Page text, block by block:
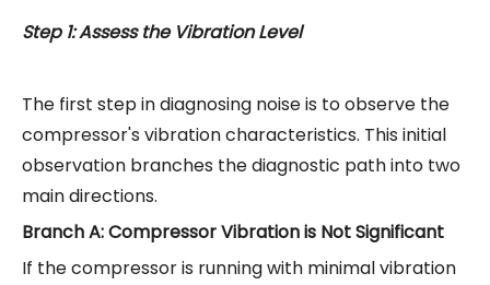
Step 1: Assess the Vibration Level
The first step in diagnosing noise is to observe the
compressor's vibration characteristics. This initial
observation branches the diagnostic path into two
main directions.
Branch A: Compressor Vibration is Not Significant
If the compressor is running with minimal vibration